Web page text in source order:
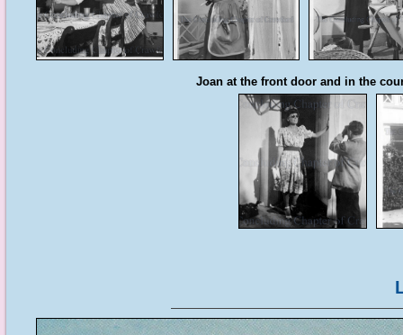
Joan at the front door and in the